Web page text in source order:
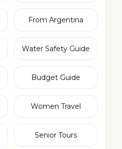
From Argentina
Water Safety Guide
Budget Guide
Women Travel
Senior Tours